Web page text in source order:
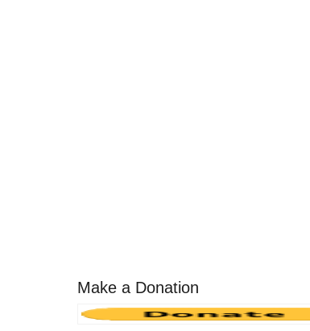
Make a Donation